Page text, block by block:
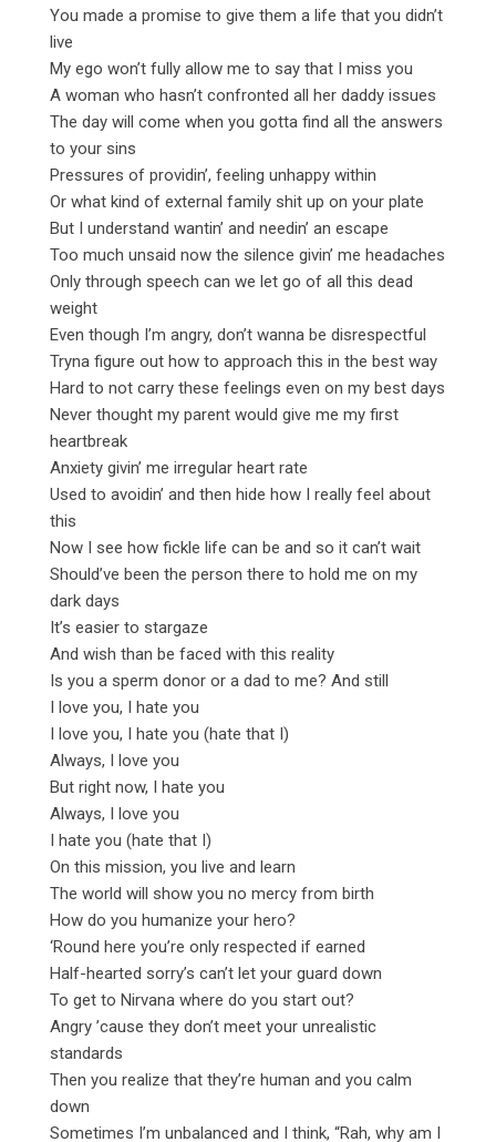
You made a promise to give them a life that you didn’t
live
My ego won’t fully allow me to say that I miss you
A woman who hasn’t confronted all her daddy issues
The day will come when you gotta find all the answers
to your sins
Pressures of providin’, feeling unhappy within
Or what kind of external family shit up on your plate
But I understand wantin’ and needin’ an escape
Too much unsaid now the silence givin’ me headaches
Only through speech can we let go of all this dead
weight
Even though I’m angry, don’t wanna be disrespectful
Tryna figure out how to approach this in the best way
Hard to not carry these feelings even on my best days
Never thought my parent would give me my first
heartbreak
Anxiety givin’ me irregular heart rate
Used to avoidin’ and then hide how I really feel about
this
Now I see how fickle life can be and so it can’t wait
Should’ve been the person there to hold me on my
dark days
It’s easier to stargaze
And wish than be faced with this reality
Is you a sperm donor or a dad to me? And still
I love you, I hate you
I love you, I hate you (hate that I)
Always, I love you
But right now, I hate you
Always, I love you
I hate you (hate that I)
On this mission, you live and learn
The world will show you no mercy from birth
How do you humanize your hero?
‘Round here you’re only respected if earned
Half-hearted sorry’s can’t let your guard down
To get to Nirvana where do you start out?
Angry ’cause they don’t meet your unrealistic
standards
Then you realize that they’re human and you calm
down
Sometimes I’m unbalanced and I think, “Rah, why am I